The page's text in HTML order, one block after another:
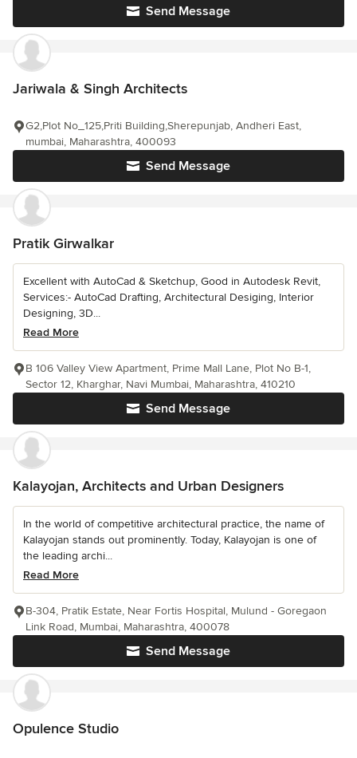
Send Message
Jariwala & Singh Architects
Send Message
G2,Plot No_125,Priti Building,Sherepunjab, Andheri East,
mumbai, Maharashtra, 400093
Pratik Girwalkar
Excellent with AutoCad & Sketchup, Good in Autodesk Revit,
Services:- AutoCad Drafting, Architectural Desiging, Interior
Designing, 3D...
Read More
Send Message
B 106 Valley View Apartment, Prime Mall Lane, Plot No B-1,
Sector 12, Kharghar, Navi Mumbai, Maharashtra, 410210
Kalayojan, Architects and Urban Designers
In the world of competitive architectural practice, the name of
Kalayojan stands out prominently. Today, Kalayojan is one of
the leading archi...
Read More
Send Message
B-304, Pratik Estate, Near Fortis Hospital, Mulund - Goregaon
Link Road, Mumbai, Maharashtra, 400078
Opulence Studio